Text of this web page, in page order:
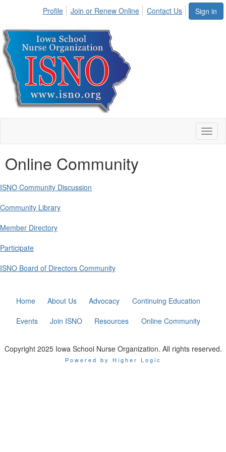
Sign in
Profile Join or Renew Online Contact Us
Online Community
ISNO Community Discussion
Community Library
Member Directory
Participate
ISNO Board of Directors Community
Home About Us Advocacy
Continuing Education
Events
Join ISNO Resources Online Community
Copyright 2025 Iowa School Nurse Organization. All rights reserved.
Powered by Higher Logic